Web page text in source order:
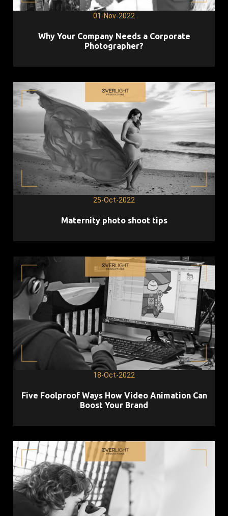
01-Nov-2022
Why Your Company Needs a Corporate
Photographer?
25-Oct-2022
Maternity photo shoot tips
18-Oct-2022
Five Foolproof Ways How Video Animation Can
Boost Your Brand